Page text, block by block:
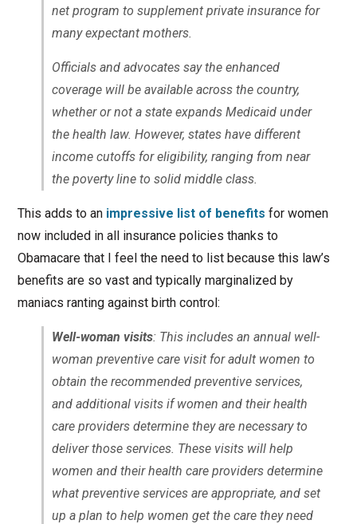
net program to supplement private insurance for
many expectant mothers.
Officials and advocates say the enhanced
coverage will be available across the country,
whether or not a state expands Medicaid under
the health law. However, states have different
income cutoffs for eligibility, ranging from near
the poverty line to solid middle class.
This adds to an impressive list of benefits for women
now included in all insurance policies thanks to
Obamacare that I feel the need to list because this law’s
benefits are so vast and typically marginalized by
maniacs ranting against birth control:
Well-woman visits: This includes an annual well-
woman preventive care visit for adult women to
obtain the recommended preventive services,
and additional visits if women and their health
care providers determine they are necessary to
deliver those services. These visits will help
women and their health care providers determine
what preventive services are appropriate, and set
up a plan to help women get the care they need